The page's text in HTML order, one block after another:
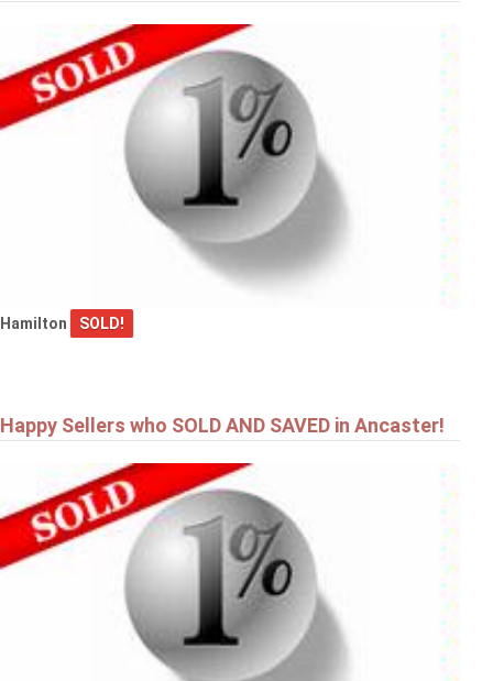
Hamilton SOLD!
Happy Sellers who SOLD AND SAVED in Ancaster!